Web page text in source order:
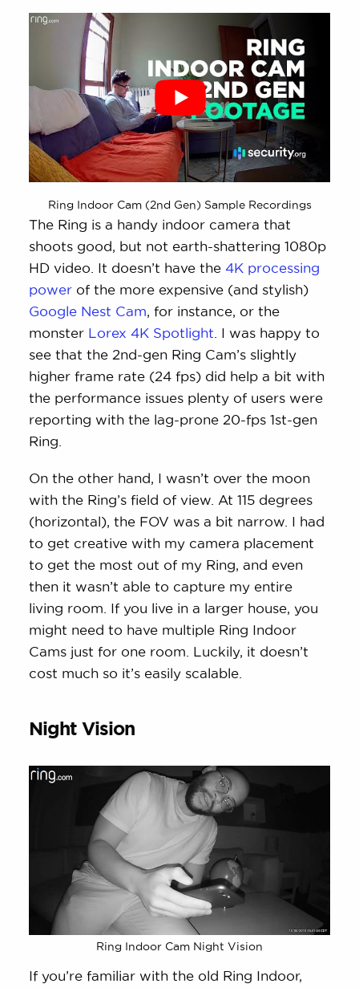
Ring Indoor Cam (2nd Gen) Sample Recordings
The Ring is a handy indoor camera that
shoots good, but not earth-shattering 1080p
HD video. It doesn’t have the4K processing
power of the more expensive (and stylish)
Google Nest Cam , for instance, or the
monster Lorex 4K Spotlight . I was happy to
see that the 2nd-gen Ring Cam’s slightly
higher frame rate (24 fps) did help a bit with
the performance issues plenty of users were
reporting with the lag-prone 20-fps 1st-gen
Ring.
On the other hand, I wasn’t over the moon
with the Ring’s field of view. At 115 degrees
(horizontal), the FOV was a bit narrow. I had
to get creative with my camera placement
to get the most out of my Ring, and even
then it wasn’t able to capture my entire
living room. If you live in a larger house, you
might need to have multiple Ring Indoor
Cams just for one room. Luckily, it doesn’t
cost much so it’s easily scalable.
Night Vision
Ring Indoor Cam Night Vision
If you’re familiar with the old Ring Indoor,